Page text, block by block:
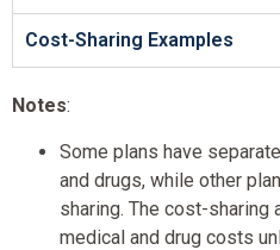
Cost-Sharing Examples
Notes:
Some plans have
and drugs, while other
sharing. The cost-sharing
medical and drug costs